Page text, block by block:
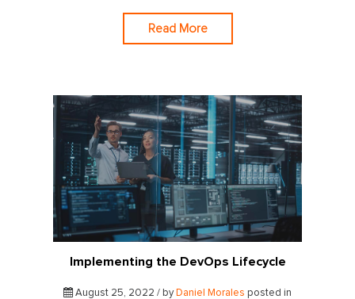
Read More
Implementing the DevOps Lifecycle
August 25, 2022 / by Daniel Morales posted in